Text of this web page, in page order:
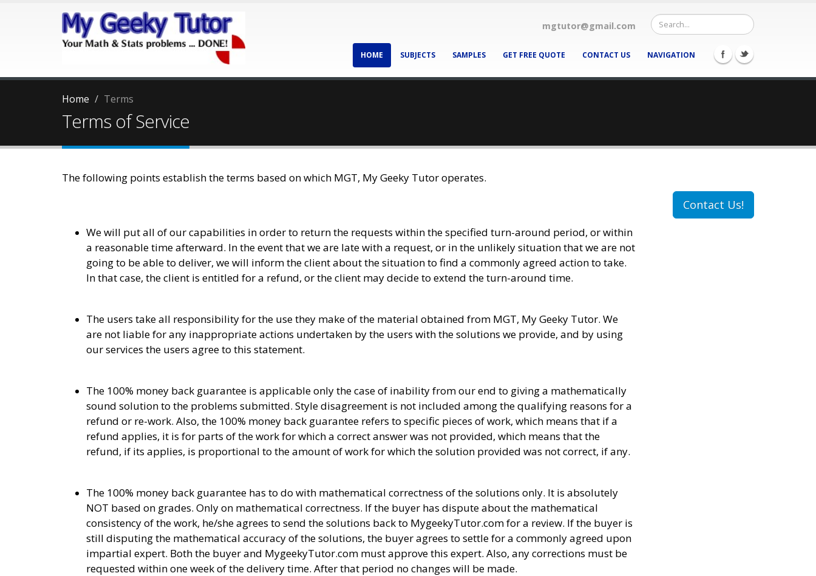
mgtutor@gmail.com
HOME SUBJECTS SAMPLES GET FREE QUOTE CONTACT US NAVIGATION
Home Terms
Terms of Service
The following points establish the terms based on which MGT, My Geeky Tutor operates.
We will put all of our capabilities in order to return the requests within the specified turn-around period, or within
a reasonable time afterward. In the event that we are late with a request, or in the unlikely situation that we are not
going to be able to deliver, we will inform the client about the situation to find a commonly agreed action to take.
In that case, the client is entitled for a refund, or the client may decide to extend the turn-around time.
The users take all responsibility for the use they make of the material obtained from MGT, My Geeky Tutor. We
are not liable for any inappropriate actions undertaken by the users with the solutions we provide, and by using
our services the users agree to this statement.
The 100% money back guarantee is applicable only the case of inability from our end to giving a mathematically
sound solution to the problems submitted. Style disagreement is not included among the qualifying reasons for a
refund or re-work. Also, the 100% money back guarantee refers to specific pieces of work, which means that if a
refund applies, it is for parts of the work for which a correct answer was not provided, which means that the
refund, if its applies, is proportional to the amount of work for which the solution provided was not correct, if any.
The 100% money back guarantee has to do with mathematical correctness of the solutions only. It is absolutely
NOT based on grades. Only on mathematical correctness. If the buyer has dispute about the mathematical
consistency of the work, he/she agrees to send the solutions back to MygeekyTutor.com for a review. If the buyer is
still disputing the mathematical accuracy of the solutions, the buyer agrees to settle for a commonly agreed upon
impartial expert. Both the buyer and MygeekyTutor.com must approve this expert. Also, any corrections must be
requested within one week of the delivery time. After that period no changes will be made.
Contact Us!